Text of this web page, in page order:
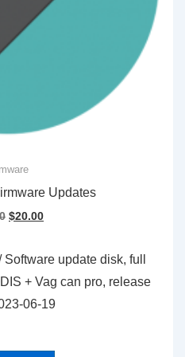
Updates
Original
was:
$20.00Current
update disk, full
+ Vag can pro, release
06-19